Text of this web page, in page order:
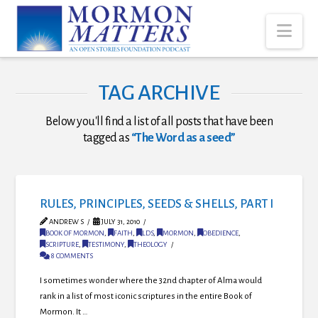
TAG ARCHIVE
Below you'll find a list of all posts that have been
tagged as “The Word as a seed”
RULES, PRINCIPLES, SEEDS & SHELLS, PART I
ANDREW S
JULY 31, 2010
BOOK OF MORMON, FAITH, LDS, MORMON, OBEDIENCE,
SCRIPTURE, TESTIMONY,
THEOLOGY
8 COMMENTS
I sometimes wonder where the 32nd chapter of Alma would
rank in a list of most iconic scriptures in the entire Book of
Mormon. It …